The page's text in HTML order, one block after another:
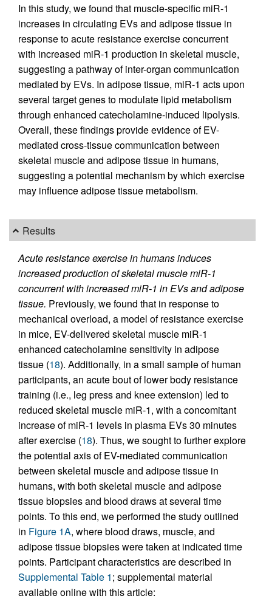
In this study, we found that muscle-specific miR-1
increases in circulating EVs and adipose tissue in
response to acute resistance exercise concurrent
with increased miR-1 production in skeletal muscle,
suggesting a pathway of inter-organ communication
mediated by EVs. In adipose tissue, miR-1 acts upon
several target genes to modulate lipid metabolism
through enhanced catecholamine-induced lipolysis.
Overall, these findings provide evidence of EV-
mediated cross-tissue communication between
skeletal muscle and adipose tissue in humans,
suggesting a potential mechanism by which exercise
may influence adipose tissue metabolism.
Results
Acute resistance exercise in humans induces
increased production of skeletal muscle miR-1
concurrent with increased miR-1 in EVs and adipose
tissue. Previously, we found that in response to
mechanical overload, a model of resistance exercise
in mice, EV-delivered skeletal muscle miR-1
enhanced catecholamine sensitivity in adipose
tissue (18). Additionally, in a small sample of human
participants, an acute bout of lower body resistance
training (i.e., leg press and knee extension) led to
reduced skeletal muscle miR-1, with a concomitant
increase of miR-1 levels in plasma EVs 30 minutes
after exercise (18). Thus, we sought to further explore
the potential axis of EV-mediated communication
between skeletal muscle and adipose tissue in
humans, with both skeletal muscle and adipose
tissue biopsies and blood draws at several time
points. To this end, we performed the study outlined
in Figure 1A, where blood draws, muscle, and
adipose tissue biopsies were taken at indicated time
points. Participant characteristics are described in
Supplemental Table 1; supplemental material
available online with this article;